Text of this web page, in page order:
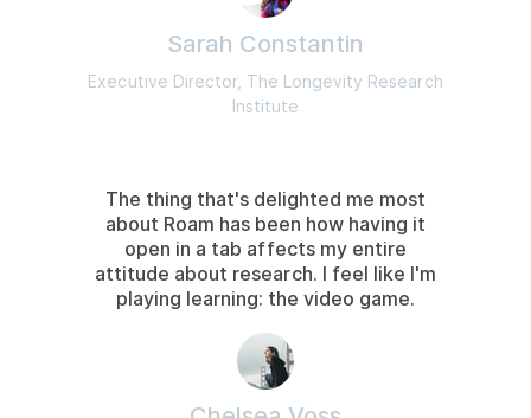
Sarah Constantin
Executive Director, The Longevity Research
Institute
The thing that's delighted me most
about Roam has been how having it
open in a tab affects my entire
attitude about research. I feel like I'm
playing learning: the video game.